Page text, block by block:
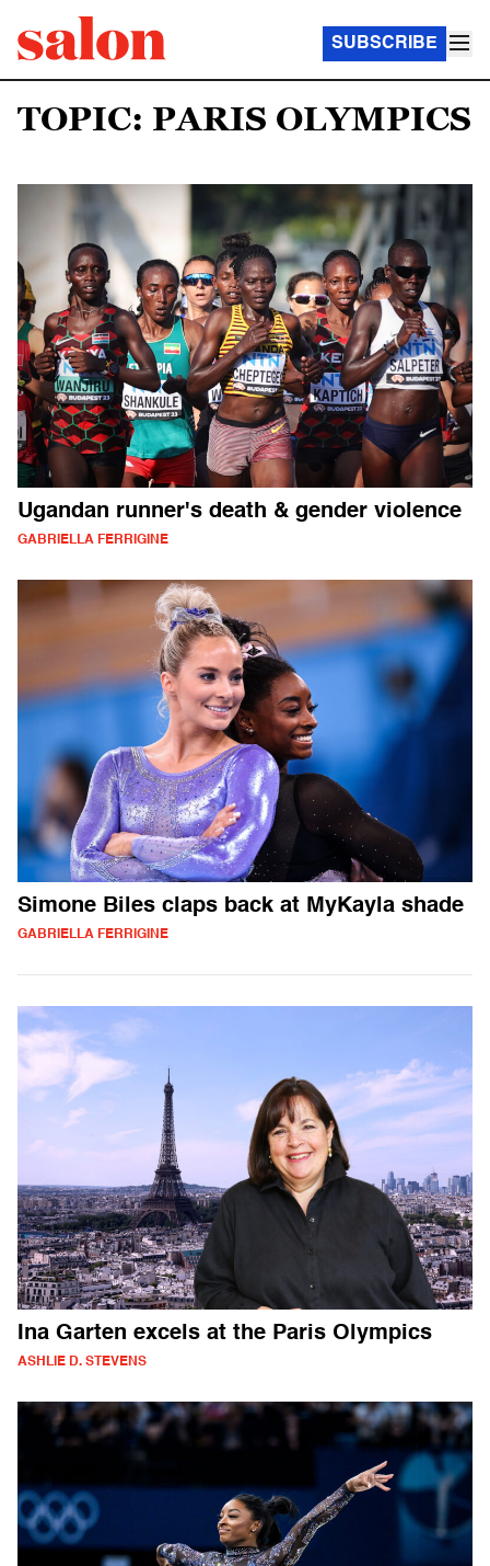
SUBSCRIBE
TOPIC: PARIS OLYMPICS
Ugandan runner's death & gender violence
GABRIELLA FERRIGINE
Simone Biles claps back at MyKayla shade
GABRIELLA FERRIGINE
Ina Garten excels at the Paris Olympics
ASHLIE D. STEVENS